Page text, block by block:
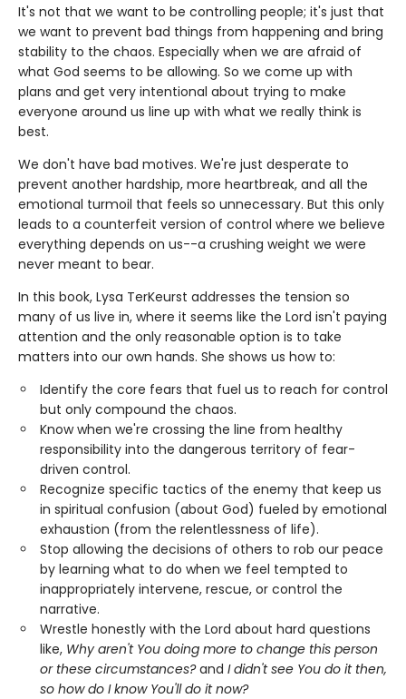
It's not that we want to be controlling people; it's just that
we want to prevent bad things from happening and bring
stability to the chaos. Especially when we are afraid of
what God seems to be allowing. So we come up with
plans and get very intentional about trying to make
everyone around us line up with what we really think is
best.
We don't have bad motives. We're just desperate to
prevent another hardship, more heartbreak, and all the
emotional turmoil that feels so unnecessary. But this only
leads to a counterfeit version of control where we believe
everything depends on us--a crushing weight we were
never meant to bear.
In this book, Lysa TerKeurst addresses the tension so
many of us live in, where it seems like the Lord isn't paying
attention and the only reasonable option is to take
matters into our own hands. She shows us how to:
Identify the core fears that fuel us to reach for control
but only compound the chaos.
Know when we're crossing the line from healthy
responsibility into the dangerous territory of fear-
driven control.
Recognize specific tactics of the enemy that keep us
in spiritual confusion (about God) fueled by emotional
exhaustion (from the relentlessness of life).
Stop allowing the decisions of others to rob our peace
by learning what to do when we feel tempted to
inappropriately intervene, rescue, or control the
narrative.
Wrestle honestly with the Lord about hard questions
like, Why aren't You doing more to change this person
or these circumstances?and I didn't see You do it then,
so how do I know You'll do it now?